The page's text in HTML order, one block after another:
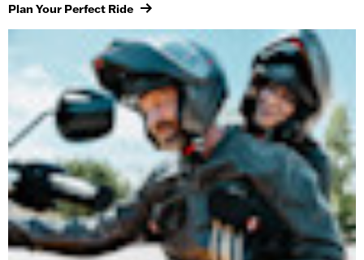
Plan Your Perfect Ride